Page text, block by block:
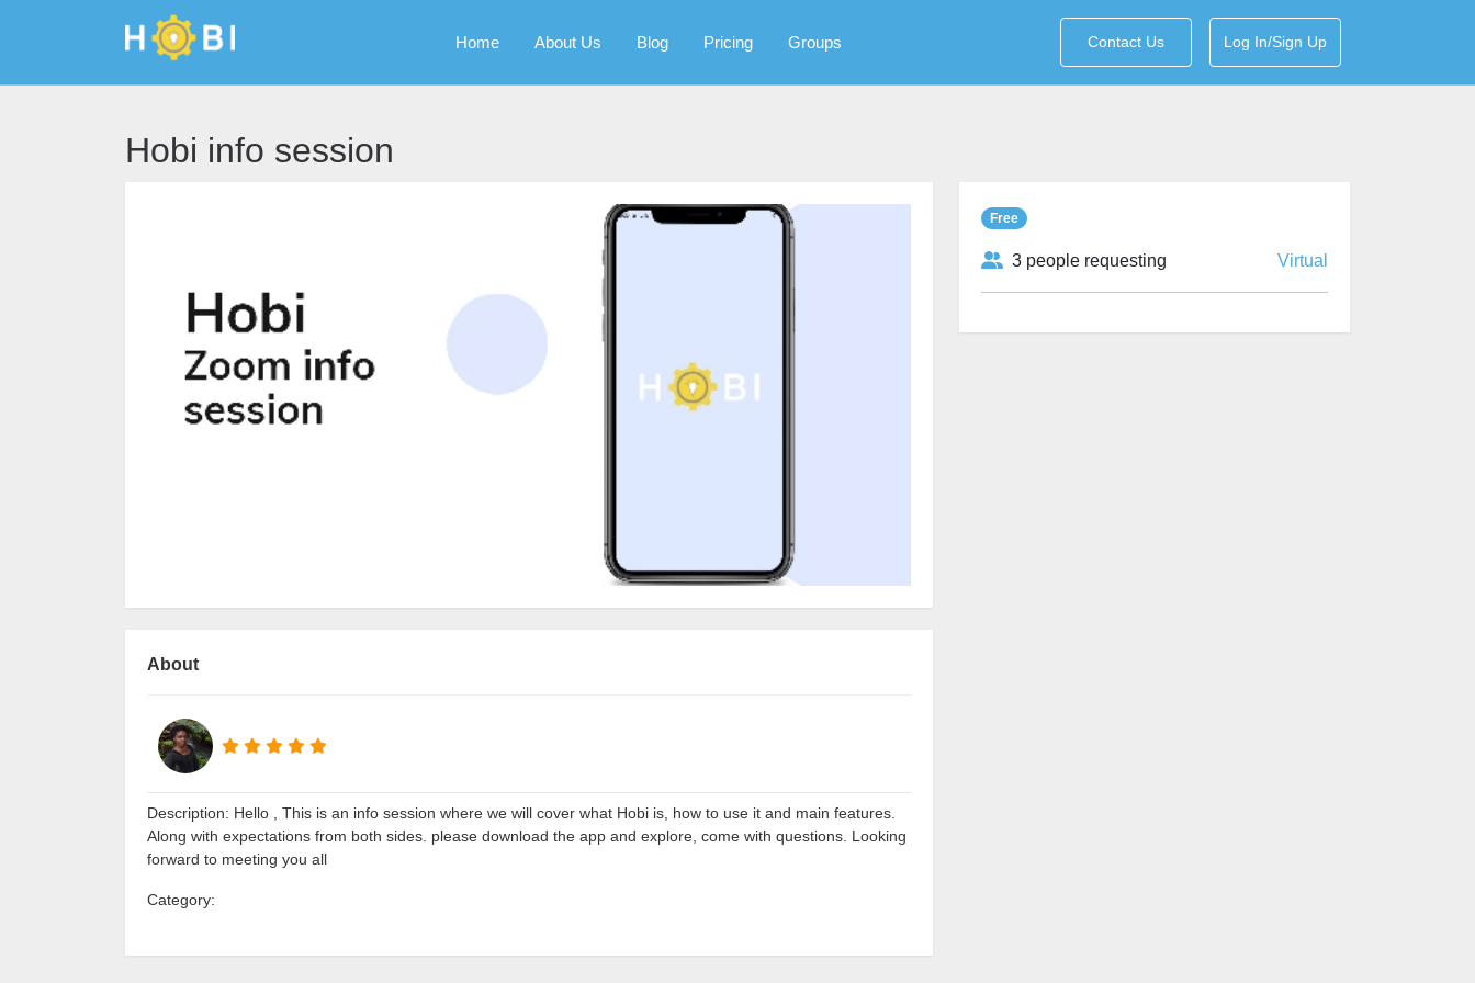
Home About Us Blog Pricing Groups Contact Us Log In/Sign Up
Hobi info session
About
Description: Hello , This is an info session where we will cover what Hobi is, how to use it and main features.
Along with expectations from both sides. please download the app and explore, come with questions. Looking
forward to meeting you all
Category:
Free
3 people requesting Virtual